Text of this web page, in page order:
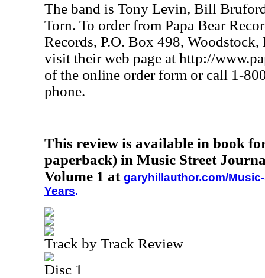
The band is Tony Levin, Bill
Torn. To order from Papa Bear
Records, P.O. Box 498,
visit their web page at http://
of the online order form or call 1-
phone.
This review is available in book
paperback) in Music Street
Volume 1 at garyhillauthor.com/
Years.
Track by Track Review
Disc 1